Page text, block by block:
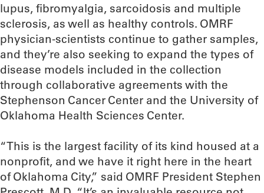
lupus, fibromyalgia, sarcoidosis and multiple
sclerosis, as well as healthy controls. OMRF
physician-scientists continue to gather samples,
and they’re also seeking to expand the types of
disease models included in the collection
through collaborative agreements with the
Stephenson Cancer Center and the University of
Oklahoma Health Sciences Center.
“This is the largest facility of its kind housed at a
nonprofit, and we have it right here in the heart
of Oklahoma City,” said OMRF President Stephen